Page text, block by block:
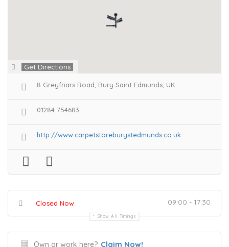
Get Directions
8 Greyfriars Road, Bury Saint Edmunds, UK
01284 754683
http://www.carpetstoreburystedmunds.co.uk
Closed Now 09:00 - 17:30
Show All Timings
Own or work here? Claim Now!